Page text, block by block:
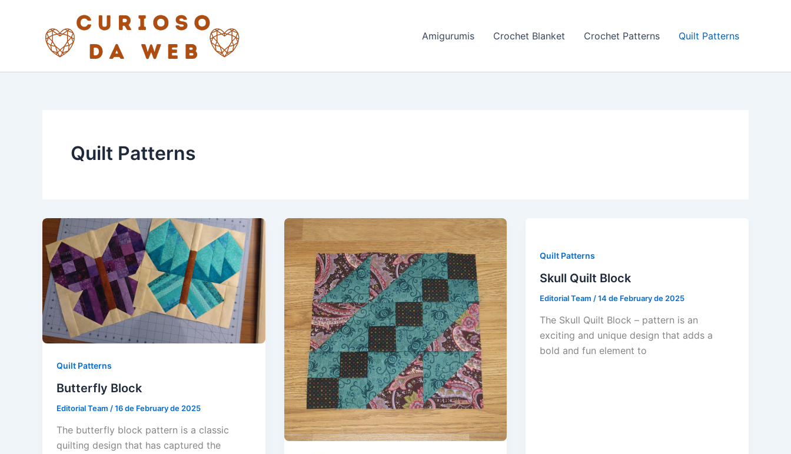
Amigurumis Crochet Blanket Crochet Patterns Quilt Patterns
Quilt Patterns
Quilt Patterns
Butterfly Block
Editorial Team /16 de February de 2025
The butterfly block pattern is a classic
quilting design that has captured the
Quilt Patterns
Skull Quilt Block
Editorial Team /14 de February de 2025
The Skull Quilt Block – pattern is an
exciting and unique design that adds a
bold and fun element to